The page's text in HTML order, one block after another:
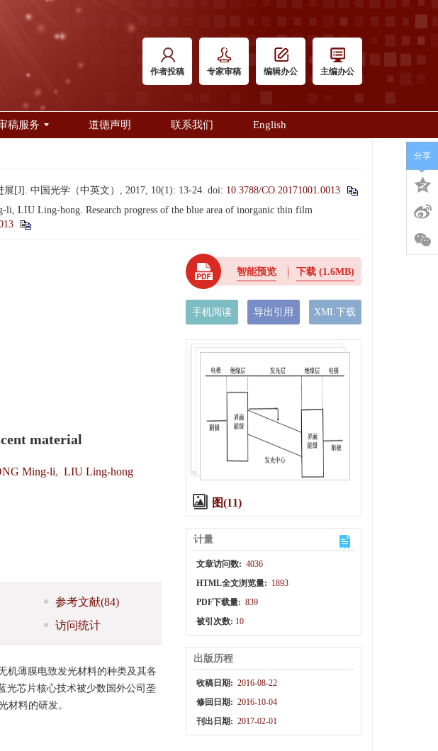
作者投稿 专家审稿 编辑办公 主编办公
稿服务 道德声明 联系我们 English
[J]. 中国光学（中英文）, 2017, 10(1): 13-24. doi: 10.3788/CO.20171001.0013
LIU Ling-hong. Research progress of the blue area of inorganic thin film
material
Ming-li, LIU Ling-hong
参考文献(84)
访问统计
机薄膜电致发光材料的种类及其各
光芯片核心技术被少数国外公司垄
材料的研发。
智能预览 下载 (1.6MB)
手机阅读 导出引用 XML下载
图(11)
计量
文章访问数: 4036
HTML全文浏览量: 1893
PDF下载量: 839
被引次数: 10
出版历程
收稿日期: 2016-08-22
修回日期: 2016-10-04
刊出日期: 2017-02-01
分享